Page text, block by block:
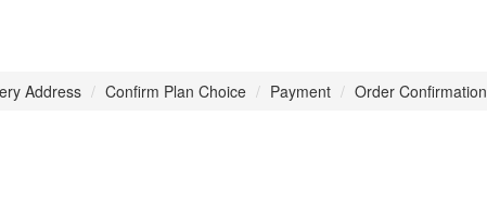
Address Confirm Plan Choice Payment Order Confirmation